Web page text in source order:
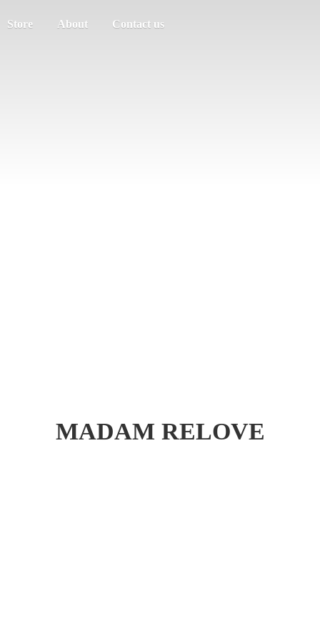
Store About Contact us
MADAM RELOVE